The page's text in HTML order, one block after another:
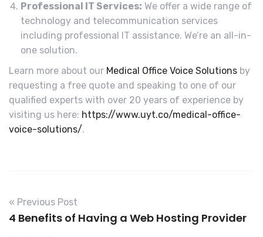
Professional IT Services: We offer a wide range of
technology and telecommunication services
including professional IT assistance. We’re an all-in-
one solution.
Learn more about our Medical Office Voice Solutions by
requesting a free quote and speaking to one of our
qualified experts with over 20 years of experience by
visiting us here: https://www.uyt.co/medical-office-
voice-solutions/.
« Previous Post
4 Benefits of Having a Web Hosting Provider